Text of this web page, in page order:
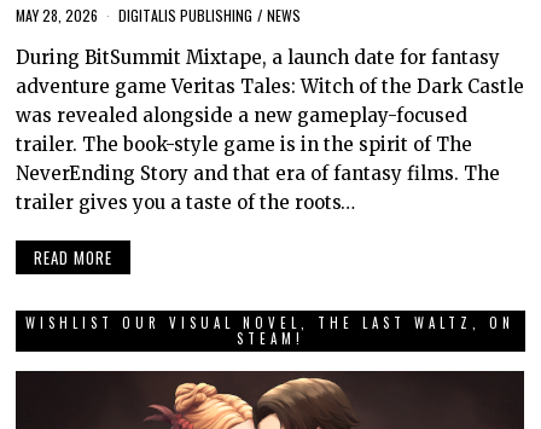
MAY 28, 2026 DIGITALIS PUBLISHING / NEWS
During BitSummit Mixtape, a launch date for fantasy
adventure game Veritas Tales: Witch of the Dark Castle
was revealed alongside a new gameplay-focused
trailer. The book-style game is in the spirit of The
NeverEnding Story and that era of fantasy films. The
trailer gives you a taste of the roots…
READ MORE
WISHLIST OUR VISUAL NOVEL, THE LAST WALTZ, ON
STEAM!